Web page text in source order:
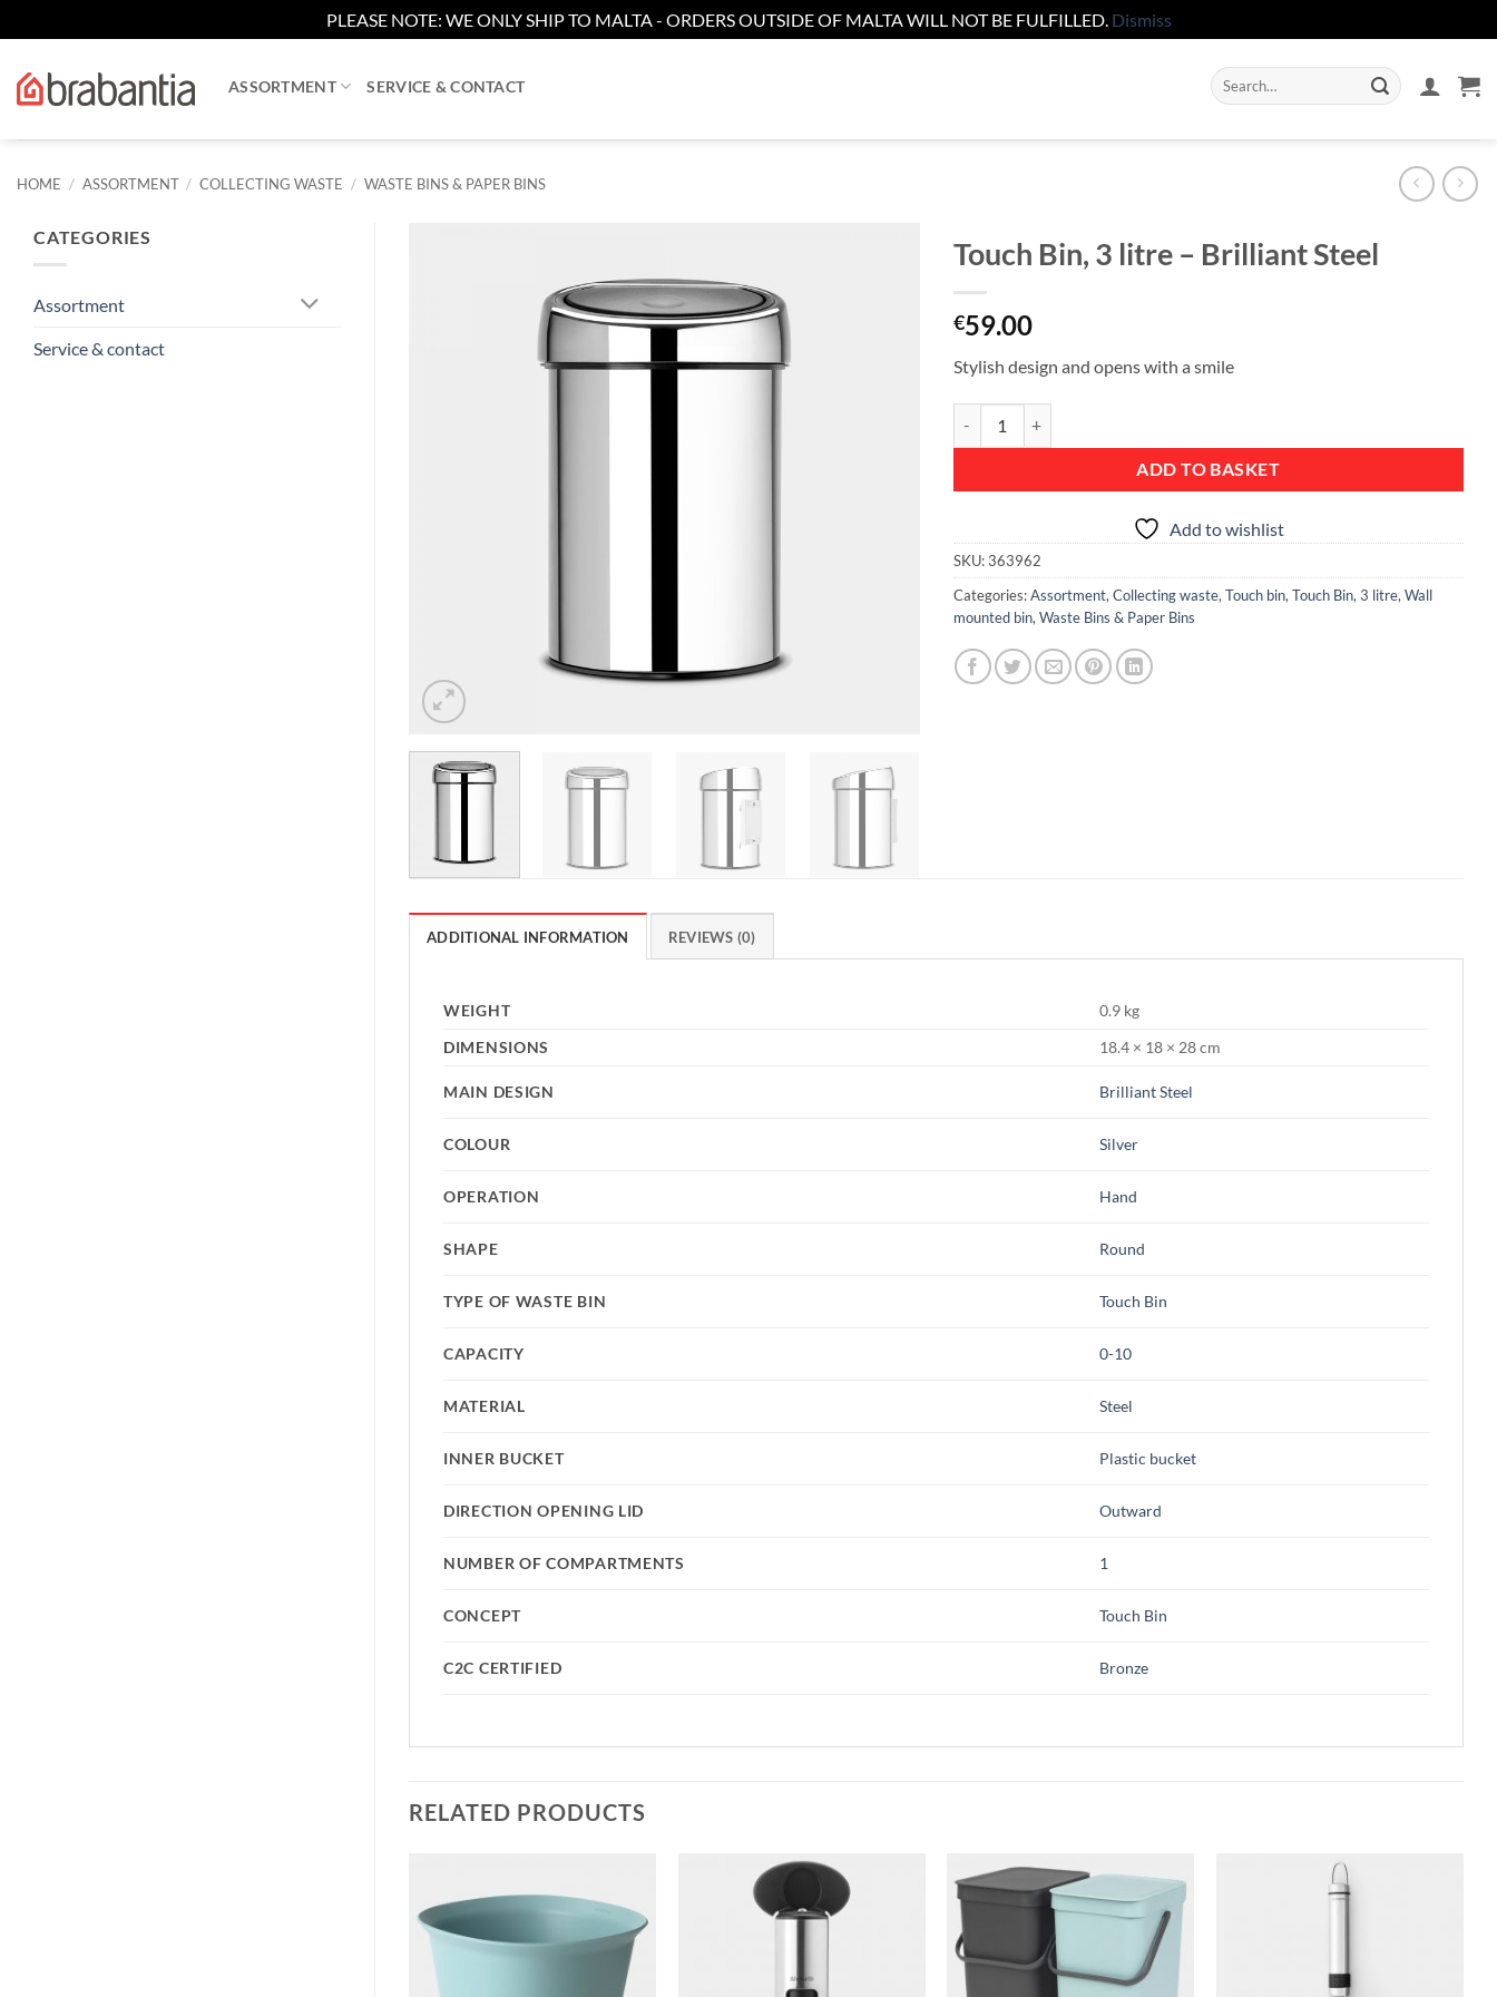
PLEASE NOTE: WE ONLY SHIP TO MALTA - ORDERS OUTSIDE OF MALTA WILL NOT BE FULFILLED. Dismiss
content
ASSORTMENT SERVICE & CONTACT
Search
for:
HOME / ASSORTMENT / COLLECTING WASTE / WASTE BINS & PAPER BINS
CATEGORIES
Assortment
Service & contact
Touch Bin, 3 litre – Brilliant Steel
€59.00
Stylish design and opens with a smile
ADD TO BASKET
Add to wishlist
SKU:363962
Categories:Assortment, Collecting waste, Touch bin, Touch Bin, 3 litre, Wall
mounted bin, Waste Bins & Paper Bins
ADDITIONAL INFORMATION REVIEWS (0)
WEIGHT
0.9 kg
DIMENSIONS
18.4 × 18 × 28 cm
MAIN DESIGN Brilliant Steel
COLOUR Silver
OPERATION Hand
SHAPE Round
TYPE OF WASTE BIN Touch Bin
CAPACITY 0-10
MATERIAL Steel
INNER BUCKET Plastic bucket
DIRECTION OPENING LID Outward
NUMBER OF COMPARTMENTS 1
CONCEPT Touch Bin
C2C CERTIFIED Bronze
RELATED PRODUCTS
Add to
wishlist
Add to
wishlist